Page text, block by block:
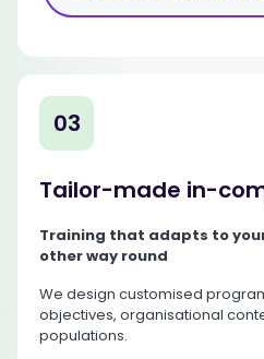
03
Tailor-made in-
Training that adapts to
other way round
We design customised
objectives, organisational
populations.